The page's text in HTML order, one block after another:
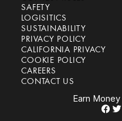
SAFETY
LOGISITICS
SUSTAINABILITY
PRIVACY POLICY
CALIFORNIA PRIVACY
COOKIE POLICY
CAREERS
CONTACT US
Earn